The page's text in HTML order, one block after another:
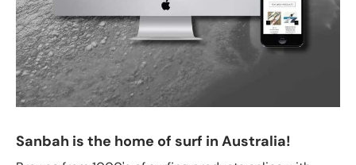
Sanbah is the home of surf in Australia!